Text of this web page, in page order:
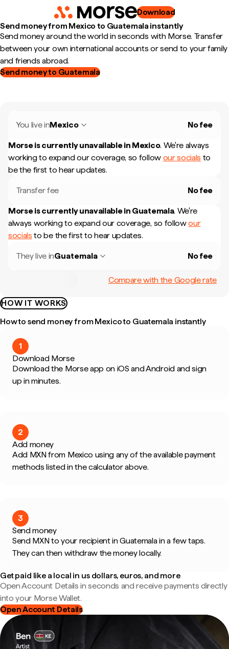
Download
Send money from Mexico to Guatemala instantly
Send money around the world in seconds with Morse. Transfer
between your own international accounts or send to your family
and friends abroad.
Send money to Guatemala
You live inMexico No fee
Morse is currently unavailable in Mexico. We're always
working to expand our coverage, so follow our socials to
be the first to hear updates.
Transfer fee No fee
Morse is currently unavailable in Guatemala. We're
always working to expand our coverage, so followour
socials to be the first to hear updates.
They live inGuatemala No fee
Compare with the Google rate
HOW IT WORKS
How to send money from Mexico to Guatemala instantly
1
Download Morse
Download the Morse app on iOS and Android and sign
up in minutes.
2
Add money
Add MXN from Mexico using any of the available payment
methods listed in the calculator above.
3
Send money
Send MXN to your recipient in Guatemala in a few taps.
They can then withdraw the money locally.
Get paid like a local in us dollars, euros, and more
Open Account Details in seconds and receive payments directly
into your Morse Wallet.
Open Account Details